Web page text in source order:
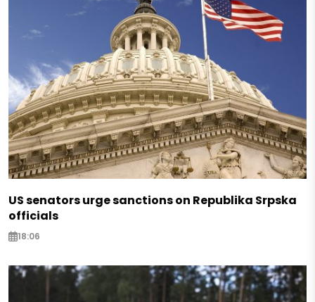
US senators urge sanctions on Republika Srpska
officials
18:06